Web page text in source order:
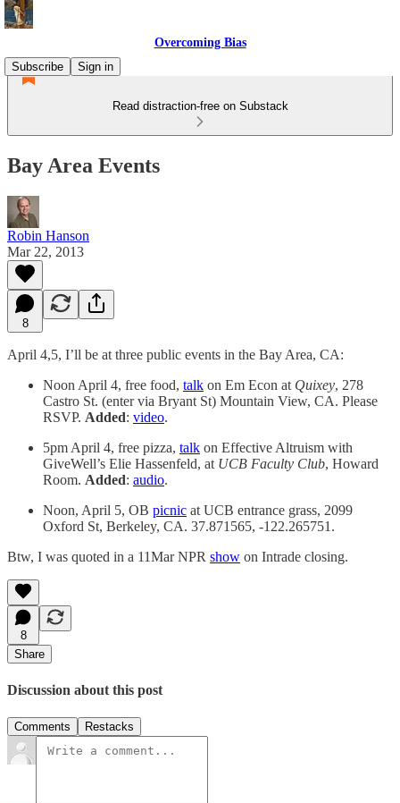
Overcoming Bias
Subscribe
Sign in
Read distraction-free on Substack
Bay Area Events
Robin Hanson
Mar 22, 2013
8
April 4,5, I’ll be at three public events in the Bay Area, CA:
Noon April 4, free food, talk on Em Econ at Quixey, 278
Castro St. (enter via Bryant St) Mountain View, CA. Please
RSVP. Added: video.
5pm April 4, free pizza, talk on Effective Altruism with
GiveWell’s Elie Hassenfeld, at UCB Faculty Club, Howard
Room. Added: audio.
Noon, April 5, OB picnic at UCB entrance grass, 2099
Oxford St, Berkeley, CA. 37.871565, -122.265751.
Btw, I was quoted in a 11Mar NPR show on Intrade closing.
8
Share
Discussion about this post
Comments Restacks